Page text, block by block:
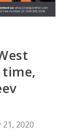
21, 2020